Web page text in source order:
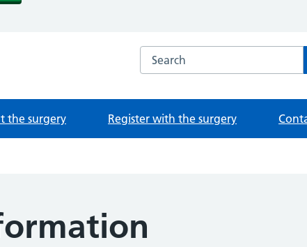
Search the Monton Medical
the surgery Register with the surgery